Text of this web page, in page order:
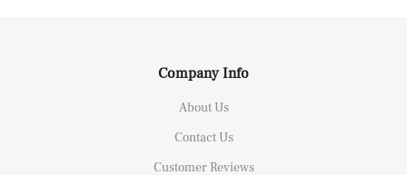
Company Info
About Us
Contact Us
Customer Reviews